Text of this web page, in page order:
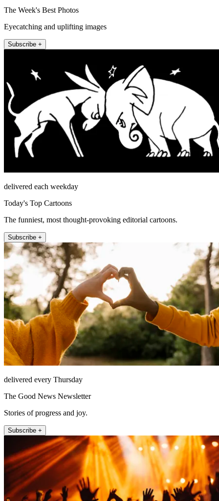
The Week's Best Photos
Eyecatching and uplifting images
Subscribe +
delivered each weekday
Today's Top Cartoons
The funniest, most thought-provoking editorial cartoons.
Subscribe +
delivered every Thursday
The Good News Newsletter
Stories of progress and joy.
Subscribe +